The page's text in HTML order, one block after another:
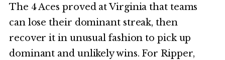
The 4 Aces proved at Virginia that teams
can lose their dominant streak, then
recover it in unusual fashion to pick up
dominant and unlikely wins. For Ripper,